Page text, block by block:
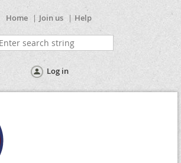
Home Join us Help
Log in